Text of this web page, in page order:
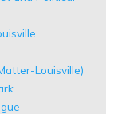
Louisville)